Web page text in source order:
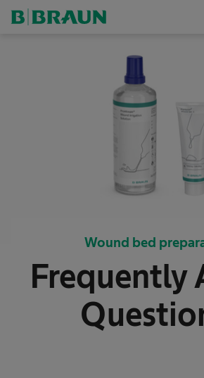
Wound bed
Frequently